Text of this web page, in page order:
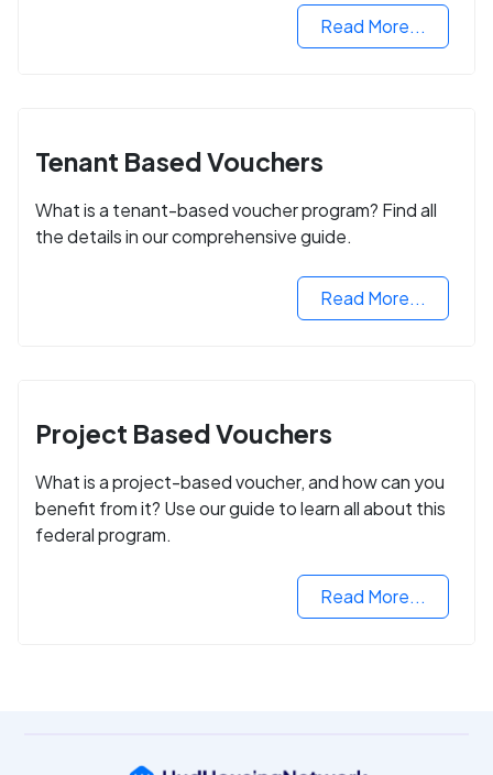
Read More...
Tenant Based Vouchers
What is a tenant-based voucher program? Find all
the details in our comprehensive guide.
Read More...
Project Based Vouchers
What is a project-based voucher, and how can you
benefit from it? Use our guide to learn all about this
federal program.
Read More...